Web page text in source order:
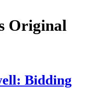
Original
Bidding